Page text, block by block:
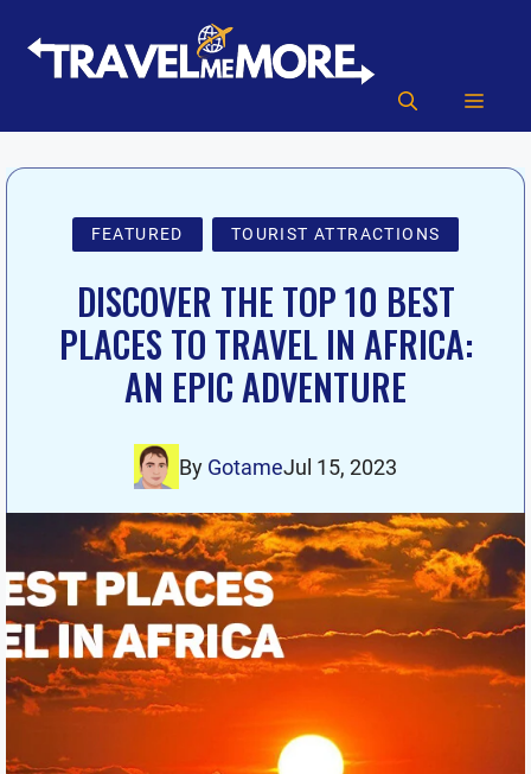
content
FEATURED TOURIST ATTRACTIONS
DISCOVER THE TOP 10 BEST
PLACES TO TRAVEL IN AFRICA:
AN EPIC ADVENTURE
By GotameJul 15, 2023